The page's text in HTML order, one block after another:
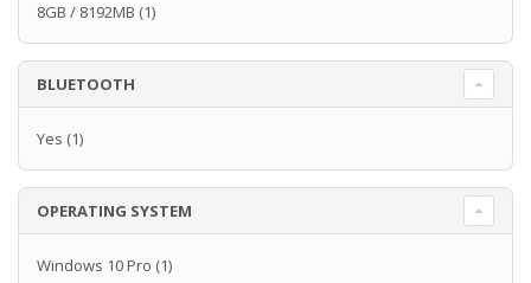
8GB / 8192MB (1)
BLUETOOTH
Yes (1)
OPERATING SYSTEM
Windows 10 Pro (1)